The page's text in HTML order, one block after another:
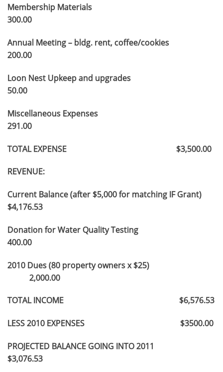
Membership Materials
300.00
Annual Meeting – bldg. rent, coffee/cookies
200.00
Loon Nest Upkeep and upgrades
50.00
Miscellaneous Expenses
291.00
TOTAL EXPENSE $3,500.00
REVENUE:
Current Balance (after $5,000 for matching IF Grant)
$4,176.53
Donation for Water Quality Testing
400.00
2010 Dues (80 property owners x $25)
2,000.00
TOTAL INCOME $6,576.53
LESS 2010 EXPENSES $3500.00
PROJECTED BALANCE GOING INTO 2011
$3,076.53